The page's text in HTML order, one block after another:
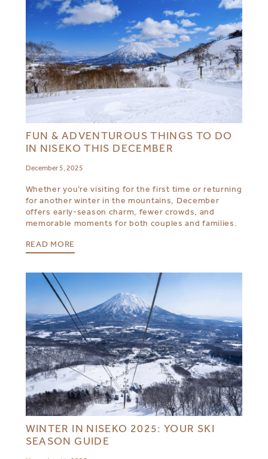
FUN & ADVENTUROUS THINGS TO DO
IN NISEKO THIS DECEMBER
December 5, 2025
Whether you’re visiting for the first time or returning
for another winter in the mountains, December
offers early-season charm, fewer crowds, and
memorable moments for both couples and families.
READ MORE
WINTER IN NISEKO 2025: YOUR SKI
SEASON GUIDE